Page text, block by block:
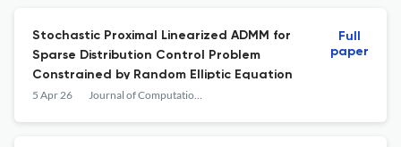
Stochastic Proximal Linearized ADMM for
Sparse Distribution Control Problem
Constrained by Random Elliptic Equation
5 Apr 26 Journal of Computational Mathematics
Full
paper